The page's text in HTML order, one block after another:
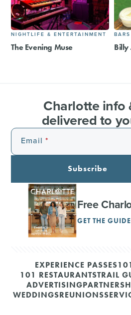
NIGHTLIFE & ENTERTAINMENT
The Evening Muse Billy
Charlotte info
delivered to
Email
Subscribe
Free
GET THE GUIDE
EXPERIENCE PASSES
101 RESTAURANTSTRAIL
ADVERTISING
WEDDINGSREUNIONS